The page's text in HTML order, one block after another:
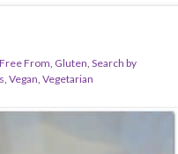
Free From Gluten Search by
Vegan Vegetarian